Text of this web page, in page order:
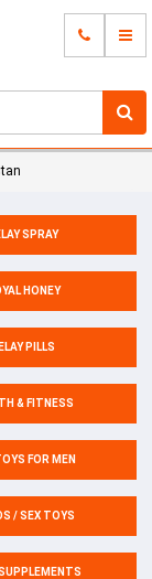
SPRAY
HONEY
PILLS
& FITNESS
FOR MEN
/ SEX TOYS